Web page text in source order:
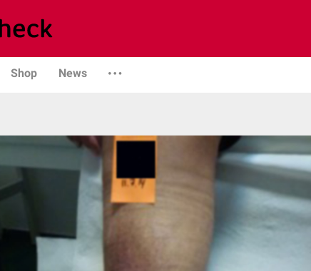
Shop News